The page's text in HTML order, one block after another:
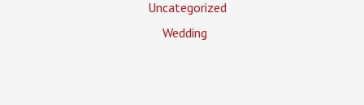
Uncategorized
Wedding